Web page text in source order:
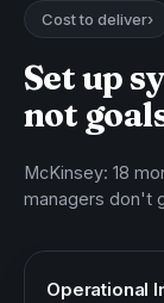
TIME TO
Cost to deliver›
Set up
not
McKinsey: 18
managers don't
Operational